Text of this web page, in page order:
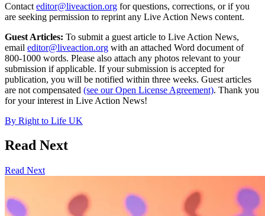
Contact editor@liveaction.org for questions, corrections, or if you
are seeking permission to reprint any Live Action News content.
Guest Articles: To submit a guest article to Live Action News,
email editor@liveaction.org with an attached Word document of
800-1000 words. Please also attach any photos relevant to your
submission if applicable. If your submission is accepted for
publication, you will be notified within three weeks. Guest articles
are not compensated (see our Open License Agreement). Thank you
for your interest in Live Action News!
By Right to Life UK
Read Next
Read Next